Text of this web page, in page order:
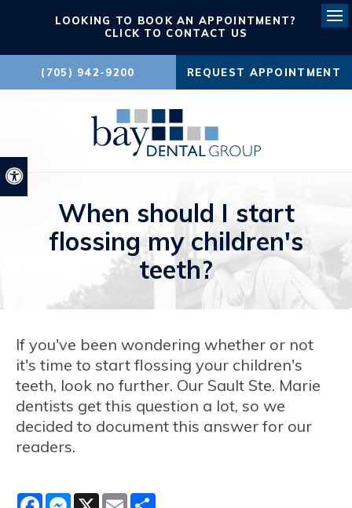
Accessible Version
LOOKING TO BOOK AN APPOINTMENT?
CLICK TO CONTACT US
(705) 942-9200 REQUEST APPOINTMENT
When should I start
flossing my children's
teeth?
If you've been wondering whether or not
it's time to start flossing your children's
teeth, look no further. Our Sault Ste. Marie
dentists get this question a lot, so we
decided to document this answer for our
readers.
FacebookMessenger
X Email